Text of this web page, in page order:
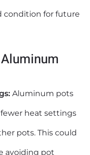
condition for future
Aluminum pots
heat settings
pots. This could
avoiding pot